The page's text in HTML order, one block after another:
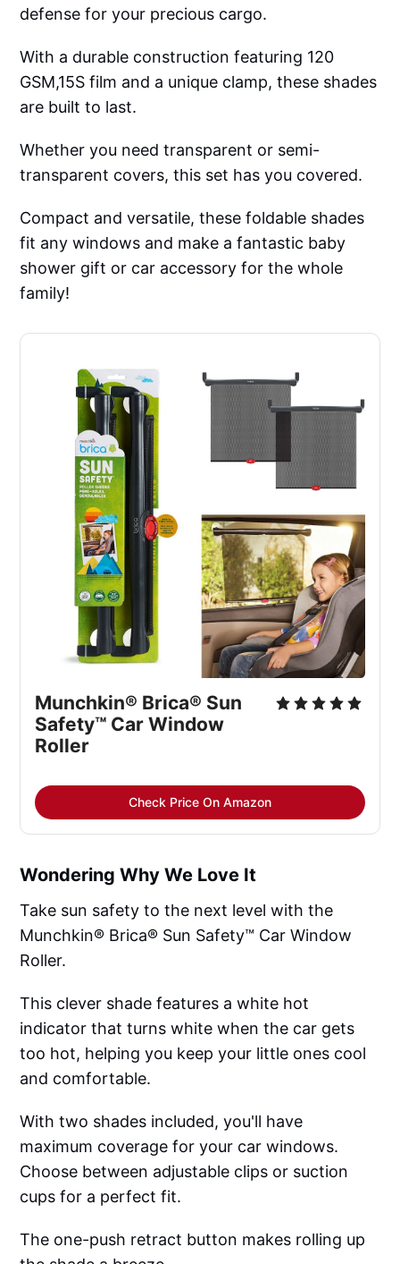
defense for your precious cargo.
With a durable construction featuring 120
GSM,15S film and a unique clamp, these shades
are built to last.
Whether you need transparent or semi-
transparent covers, this set has you covered.
Compact and versatile, these foldable shades
fit any windows and make a fantastic baby
shower gift or car accessory for the whole
family!
Munchkin® Brica® Sun
Safety™ Car Window
Roller
Check Price On Amazon
Wondering Why We Love It
Take sun safety to the next level with the
Munchkin® Brica® Sun Safety™ Car Window
Roller.
This clever shade features a white hot
indicator that turns white when the car gets
too hot, helping you keep your little ones cool
and comfortable.
With two shades included, you'll have
maximum coverage for your car windows.
Choose between adjustable clips or suction
cups for a perfect fit.
The one-push retract button makes rolling up